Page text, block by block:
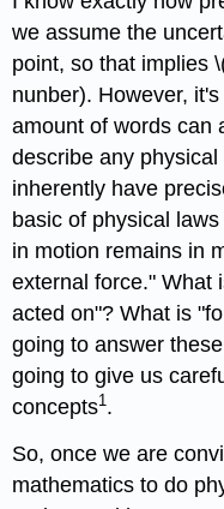
we assume the
point, so that implies
nunber). However,
amount of words can
describe any
inherently have
basic of physical
in motion remains in
external force." What
acted on"? What is
going to answer
going to give us
concepts1.
So, once we are
mathematics to do